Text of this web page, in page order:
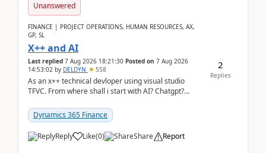
Unanswered
FINANCE | PROJECT OPERATIONS, HUMAN RESOURCES, AX,
GP, SL
X++ and AI
Last replied 7 Aug 2026 18:21:30 Posted on 7 Aug 2026
14:53:02 by DELDYN 558
As an x++ technical devloper using visual studio
TFVC. From where shall i start with AI? Chatgpt?
Dynamics 365 Finance
Reply Like(0) Share Report
2
Replies